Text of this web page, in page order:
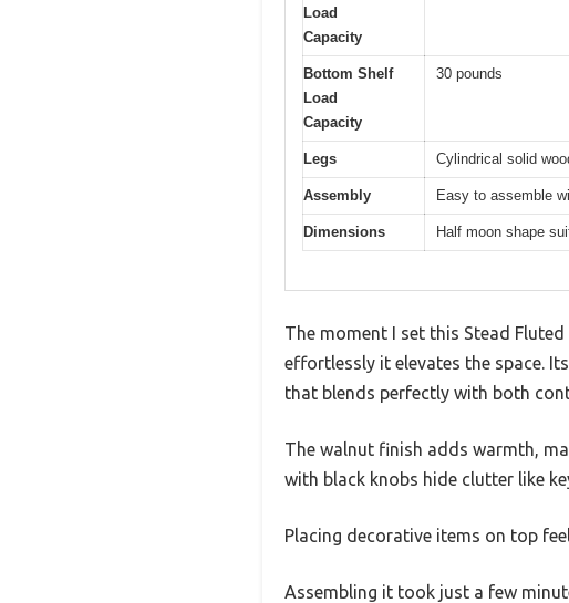
Load
Capacity
Bottom Shelf
Load
Capacity
30 pounds
Legs Cylindrical solid
Assembly Easy to assemble
Dimensions Half moon shape
The moment I set this Stead
effortlessly it elevates the space.
that blends perfectly with both
The walnut finish adds warmth,
with black knobs hide clutter like
Placing decorative items on top
Assembling it took just a few